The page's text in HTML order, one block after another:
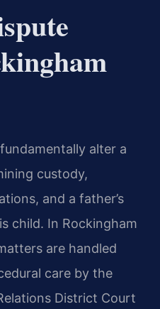
alter a
custody,
and a father’s
child. In Rockingham
are handled
care by the
District Court